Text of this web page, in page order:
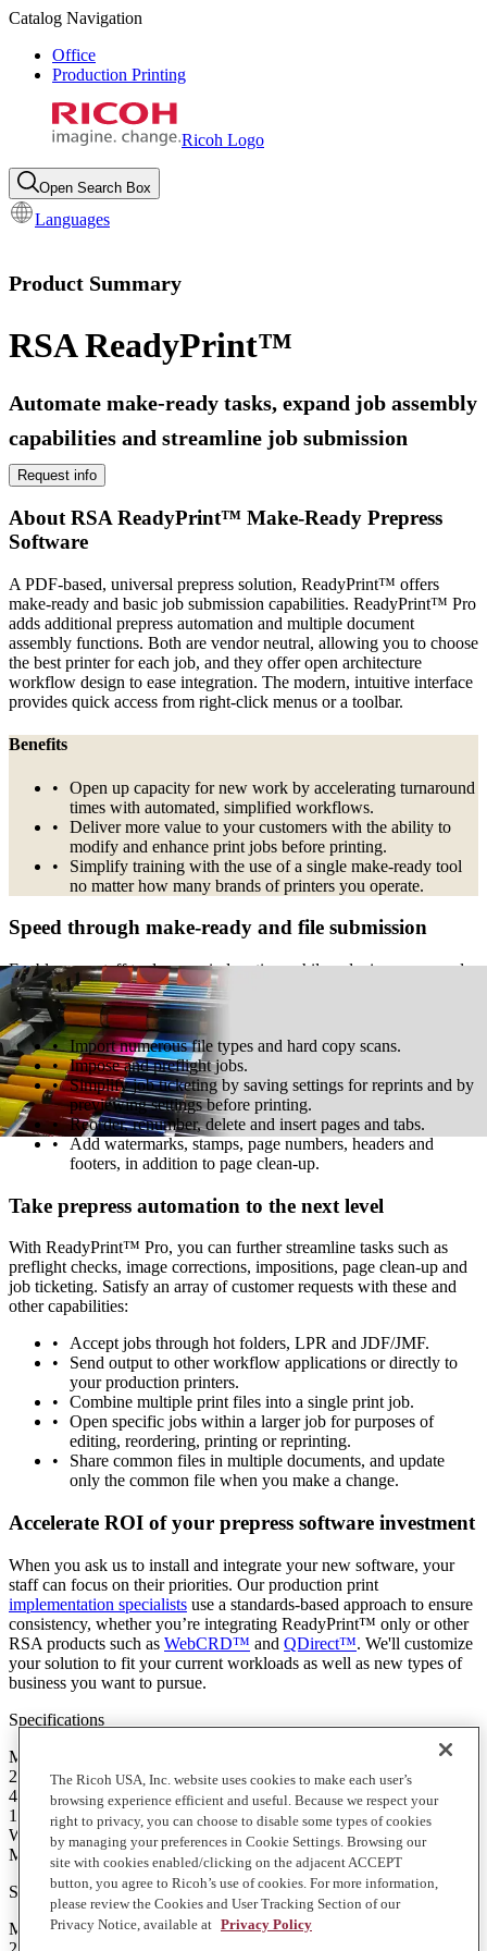
Catalog Navigation
Office
Production Printing
Ricoh Logo
Open Search Box
Languages
Product Summary
RSA ReadyPrint™
Automate make-ready tasks, expand job assembly
capabilities and streamline job submission
Request info
About RSA ReadyPrint™ Make-Ready Prepress
Software
A PDF-based, universal prepress solution, ReadyPrint™ offers
make-ready and basic job submission capabilities. ReadyPrint™ Pro
adds additional prepress automation and multiple document
assembly functions. Both are vendor neutral, allowing you to choose
the best printer for each job, and they offer open architecture
workflow design to ease integration. The modern, intuitive interface
provides quick access from right-click menus or a toolbar.
Benefits
Open up capacity for new work by accelerating turnaround
times with automated, simplified workflows.
Deliver more value to your customers with the ability to
modify and enhance print jobs before printing.
Simplify training with the use of a single make-ready tool
no matter how many brands of printers you operate.
Speed through make-ready and file submission
Enable your staff to do more in less time while reducing errors and
rework. The easy-to-use interface lets operators fly through tasks
with quick access to powerful functions:
Import numerous file types and hard copy scans.
Impose and preflight jobs.
Simplify job ticketing by saving settings for reprints and by
previewing settings before printing.
Reorder, renumber, delete and insert pages and tabs.
Add watermarks, stamps, page numbers, headers and
footers, in addition to page clean-up.
Take prepress automation to the next level
With ReadyPrint™ Pro, you can further streamline tasks such as
preflight checks, image corrections, impositions, page clean-up and
job ticketing. Satisfy an array of customer requests with these and
other capabilities:
Accept jobs through hot folders, LPR and JDF/JMF.
Send output to other workflow applications or directly to
your production printers.
Combine multiple print files into a single print job.
Open specific jobs within a larger job for purposes of
editing, reordering, printing or reprinting.
Share common files in multiple documents, and update
only the common file when you make a change.
Accelerate ROI of your prepress software investment
When you ask us to install and integrate your new software, your
staff can focus on their priorities. Our production print
implementation specialists use a standards-based approach to ensure
consistency, whether you’re integrating ReadyPrint™ only or other
RSA products such as WebCRD™ and QDirect™. We'll customize
your solution to fit your current workloads as well as new types of
business you want to pursue.
Specifications
Minimum Requirements
2 GHz processor or better
4 GB of RAM
16 GB available hard disk space
Windows 7, 8.1 or 10 (64-bit)
Microsoft .NET Framework 4.0
Specifications
Minimum Requirements
The Ricoh USA, Inc. website uses cookies to make each user’s
browsing experience efficient and useful. Because we respect your
right to privacy, you can choose to disable some types of cookies
by managing your preferences in Cookie Settings. Browsing our
site with cookies enabled/clicking on the adjacent ACCEPT
button, you agree to Ricoh’s use of cookies. For more information,
please review the Cookies and User Tracking Section of our
Privacy Notice, available at Privacy Policy